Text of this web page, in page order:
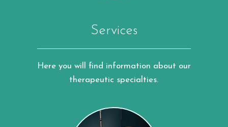
Services
Here you will find information about our
therapeutic specialties.